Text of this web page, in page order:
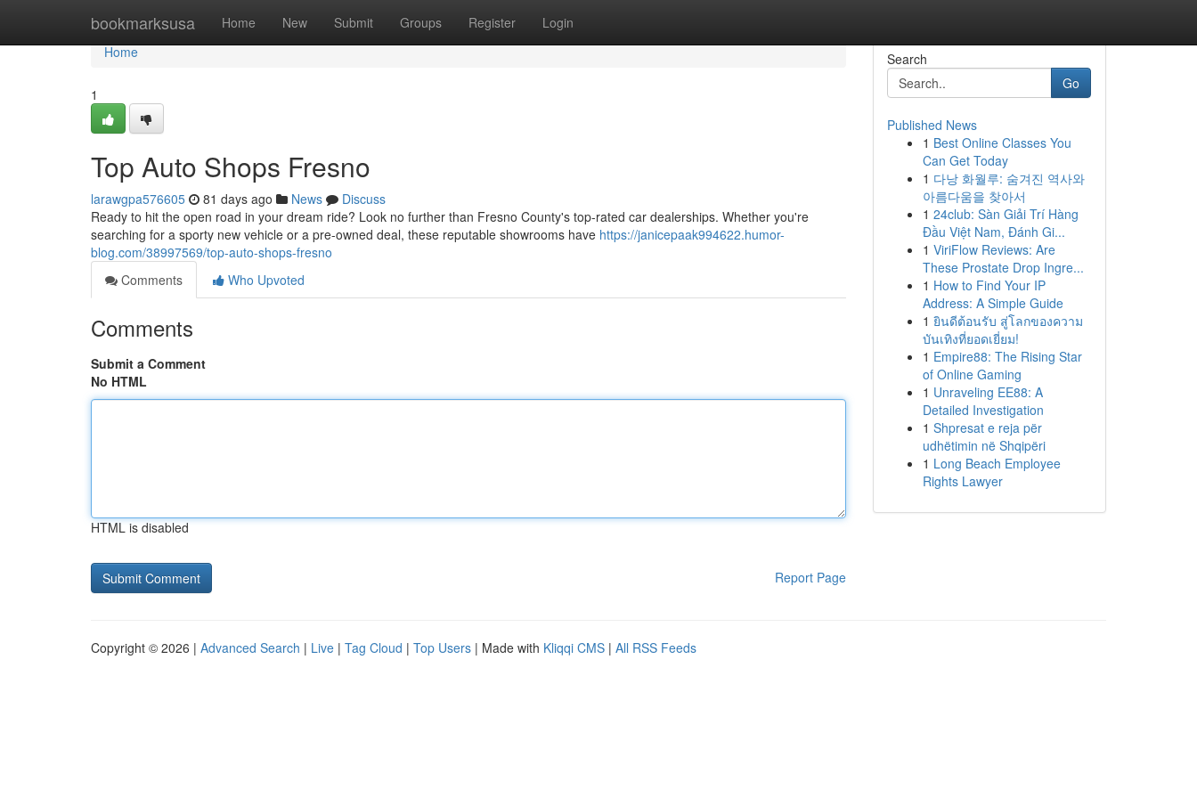
bookmarksusa Home New Submit Groups Register Login
Home
Home
1
Top Auto Shops Fresno
larawgpa576605 81 days ago News
Discuss
Ready to hit the open road in your dream ride? Look no further than Fresno County's top-rated car dealerships. Whether you're
searching for a sporty new vehicle or a pre-owned deal, these reputable showrooms have https://janicepaak994622.humor-
blog.com/38997569/top-auto-shops-fresno
Comments
Who Upvoted
Comments
Submit a Comment
No HTML
HTML is disabled
Report Page
Search
Go
Published News
1 Best Online Classes You
Can Get Today
1 다낭 화월루: 숨겨진 역사와
아름다움을 찾아서
1 24club: Sàn Giải Trí Hàng
Đầu Việt Nam, Đánh Gi...
1 ViriFlow Reviews: Are
These Prostate Drop Ingre...
1 How to Find Your IP
Address: A Simple Guide
1 ยินดีต้อนรับ สู่โลกของความ
บันเทิงที่ยอดเยี่ยม!
1 Empire88: The Rising Star
of Online Gaming
1 Unraveling EE88: A
Detailed Investigation
1 Shpresat e reja për
udhëtimin në Shqipëri
1 Long Beach Employee
Rights Lawyer
Copyright © 2026 | Advanced Search | Live | Tag Cloud | Top Users | Made with Kliqqi CMS | All RSS Feeds